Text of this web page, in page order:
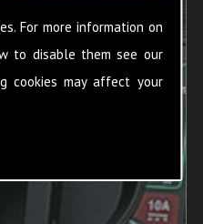
For more information on
to disable them see our
cookies may affect your